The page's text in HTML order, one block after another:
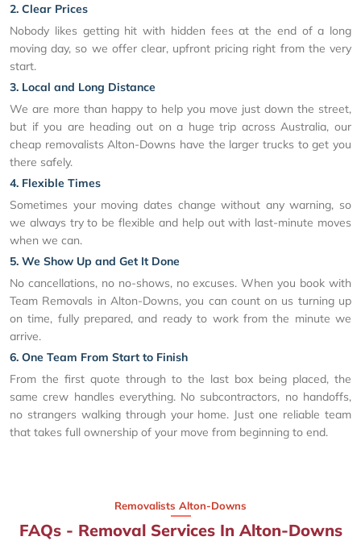
2. Clear Prices
Nobody likes getting hit with hidden fees at the end of a long
moving day, so we offer clear, upfront pricing right from the very
start.
3. Local and Long Distance
We are more than happy to help you move just down the street,
but if you are heading out on a huge trip across Australia, our
cheap removalists Alton-Downs have the larger trucks to get you
there safely.
4. Flexible Times
Sometimes your moving dates change without any warning, so
we always try to be flexible and help out with last-minute moves
when we can.
5. We Show Up and Get It Done
No cancellations, no no-shows, no excuses. When you book with
Team Removals in Alton-Downs, you can count on us turning up
on time, fully prepared, and ready to work from the minute we
arrive.
6. One Team From Start to Finish
From the first quote through to the last box being placed, the
same crew handles everything. No subcontractors, no handoffs,
no strangers walking through your home. Just one reliable team
that takes full ownership of your move from beginning to end.
Removalists Alton-Downs
FAQs - Removal Services In Alton-Downs